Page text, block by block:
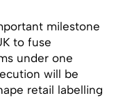
milestone
to fuse
under one
will be
retail labelling